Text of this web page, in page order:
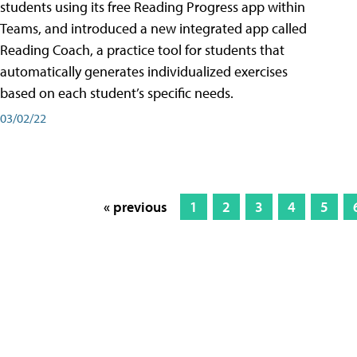
students using its free Reading Progress app within
Teams, and introduced a new integrated app called
Reading Coach, a practice tool for students that
automatically generates individualized exercises
based on each student’s specific needs.
03/02/22
« previous 1 2 3 4 5